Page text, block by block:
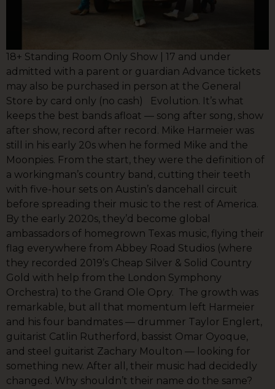
18+ Standing Room Only Show | 17 and under
admitted with a parent or guardian Advance tickets
may also be purchased in person at the General
Store by card only (no cash) Evolution. It’s what
keeps the best bands afloat — song after song, show
after show, record after record. Mike Harmeier was
still in his early 20s when he formed Mike and the
Moonpies. From the start, they were the definition of
a workingman’s country band, cutting their teeth
with five-hour sets on Austin’s dancehall circuit
before spreading their music to the rest of America.
By the early 2020s, they’d become global
ambassadors of homegrown Texas music, flying their
flag everywhere from Abbey Road Studios (where
they recorded 2019’s Cheap Silver & Solid Country
Gold with help from the London Symphony
Orchestra) to the Grand Ole Opry. The growth was
remarkable, but all that momentum left Harmeier
and his four bandmates — drummer Taylor Englert,
guitarist Catlin Rutherford, bassist Omar Oyoque,
and steel guitarist Zachary Moulton — looking for
something new. After all, their music had decidedly
changed. Why shouldn’t their name do the same?